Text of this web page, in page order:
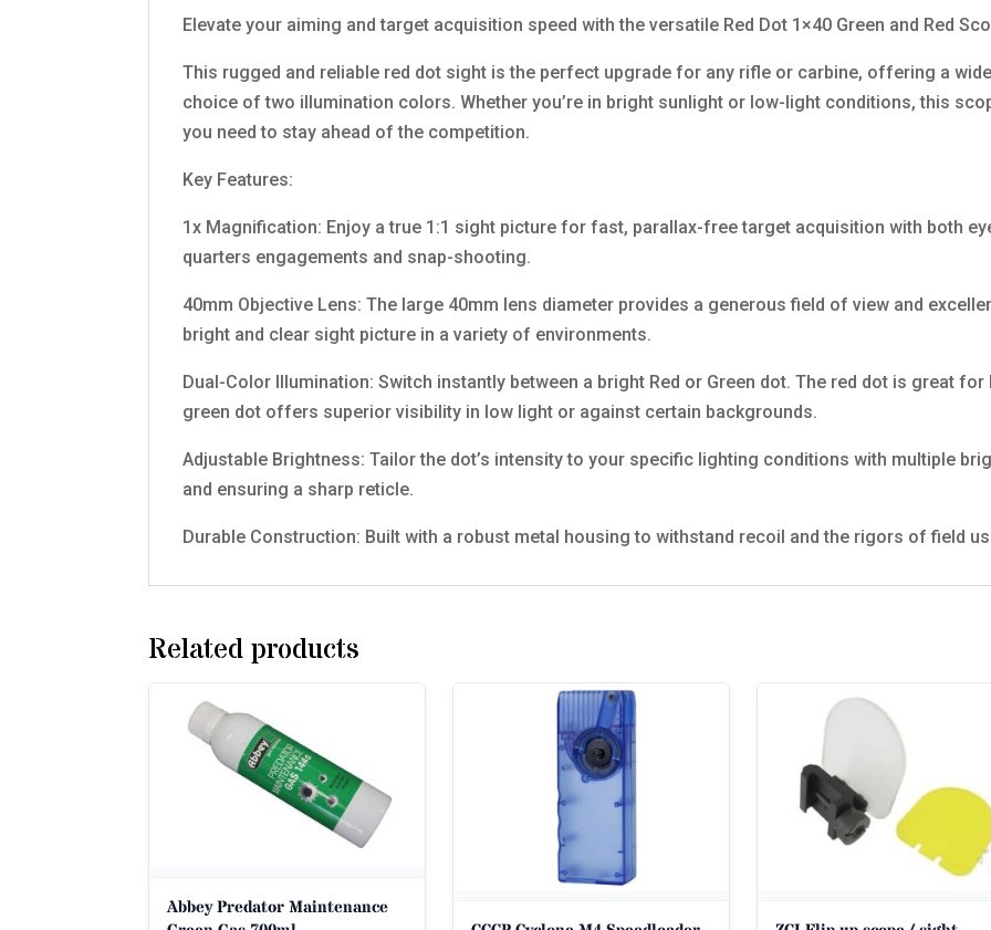
Elevate your aiming and target acquisition speed with the versatile Red Dot 1×40 Green and Red
This rugged and reliable red dot sight is the perfect upgrade for any rifle or carbine, offering a
choice of two illumination colors. Whether you’re in bright sunlight or low-light conditions, this
you need to stay ahead of the competition.
Key Features:
1x Magnification: Enjoy a true 1:1 sight picture for fast, parallax-free target acquisition with both
quarters engagements and snap-shooting.
40mm Objective Lens: The large 40mm lens diameter provides a generous field of view and
bright and clear sight picture in a variety of environments.
Dual-Color Illumination: Switch instantly between a bright Red or Green dot. The red dot is great
green dot offers superior visibility in low light or against certain backgrounds.
Adjustable Brightness: Tailor the dot’s intensity to your specific lighting conditions with multiple
and ensuring a sharp reticle.
Durable Construction: Built with a robust metal housing to withstand recoil and the rigors of field
Related products
Abbey Predator Maintenance